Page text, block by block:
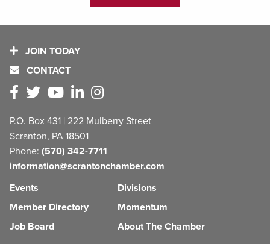
JOIN TODAY
CONTACT
P.O. Box 431 | 222 Mulberry Street
Scranton, PA 18501
Phone: (570) 342-7711
information@scrantonchamber.com
Events
Member Directory
Job Board
Divisions
Momentum
About The Chamber